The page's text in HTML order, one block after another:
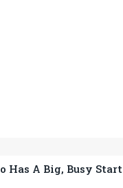
Has A Big, Busy Start